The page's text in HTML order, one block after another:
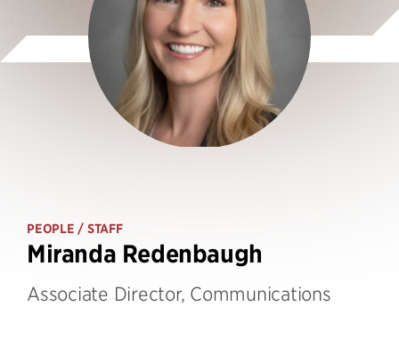
PEOPLE / STAFF
Miranda Redenbaugh
Associate Director, Communications